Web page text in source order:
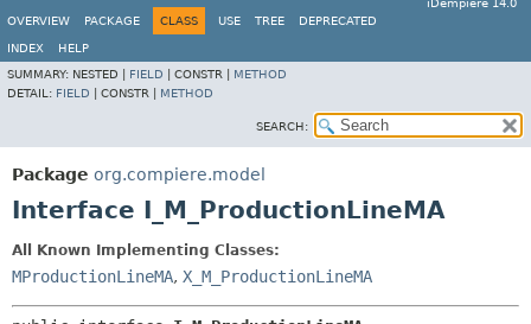
iDempiere 14.0
OVERVIEW
PACKAGE CLASS USE TREE DEPRECATED
INDEX
HELP
SUMMARY: NESTED | FIELD CONSTR | METHOD
DETAIL: FIELD CONSTR | METHOD
SEARCH:
Package org.compiere.model
Interface I_M_ProductionLineMA
All Known Implementing Classes:
MProductionLineMA, X_M_ProductionLineMA